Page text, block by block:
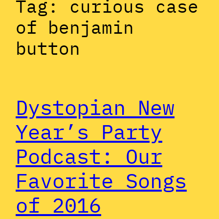
Tag: curious case
of benjamin
button
Dystopian New
Year’s Party
Podcast: Our
Favorite Songs
of 2016